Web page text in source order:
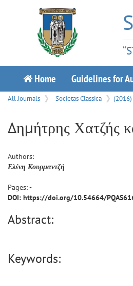
Home Guidelines for
All Journals Societas Classica (2016)
Δημήτρης Χατζής
Authors:
Ελένη Κουρμαντζή
Pages: -
DOI: https://doi.org/10.54664/
Abstract:
Keywords: